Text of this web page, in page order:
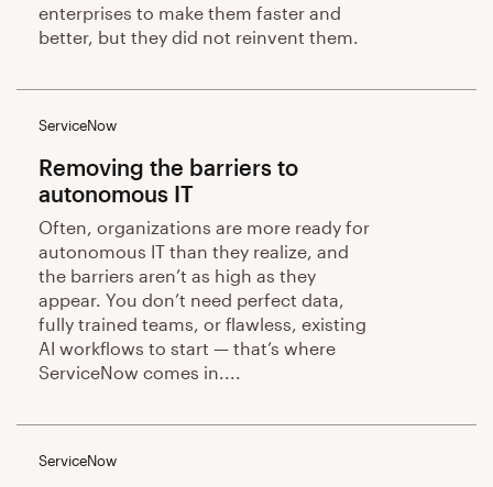
enterprises to make them faster and
better, but they did not reinvent them.
ServiceNow
Removing the barriers to
autonomous IT
Often, organizations are more ready for
autonomous IT than they realize, and
the barriers aren’t as high as they
appear. You don’t need perfect data,
fully trained teams, or flawless, existing
AI workflows to start — that’s where
ServiceNow comes in....
ServiceNow